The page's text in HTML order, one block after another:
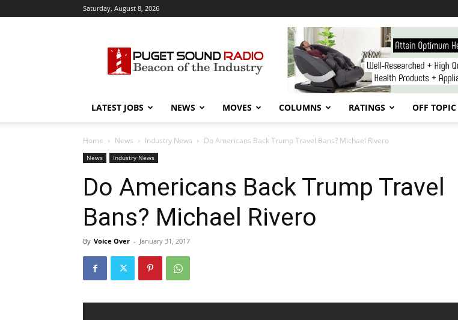
Saturday, August 8, 2026
Sound
Radio
LATEST JOBS NEWS MOVES COLUMNS RATINGS OFF TOPIC
Home News Industry News Do Americans Back Trump Travel Bans? Michael Rivero
News Industry News
Do Americans Back Trump Travel
Bans? Michael Rivero
By Voice Over - January 31, 2017